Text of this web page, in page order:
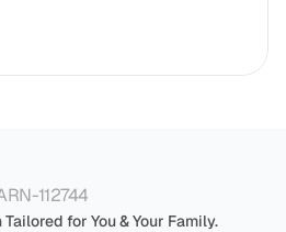
112744
for You & Your Family.